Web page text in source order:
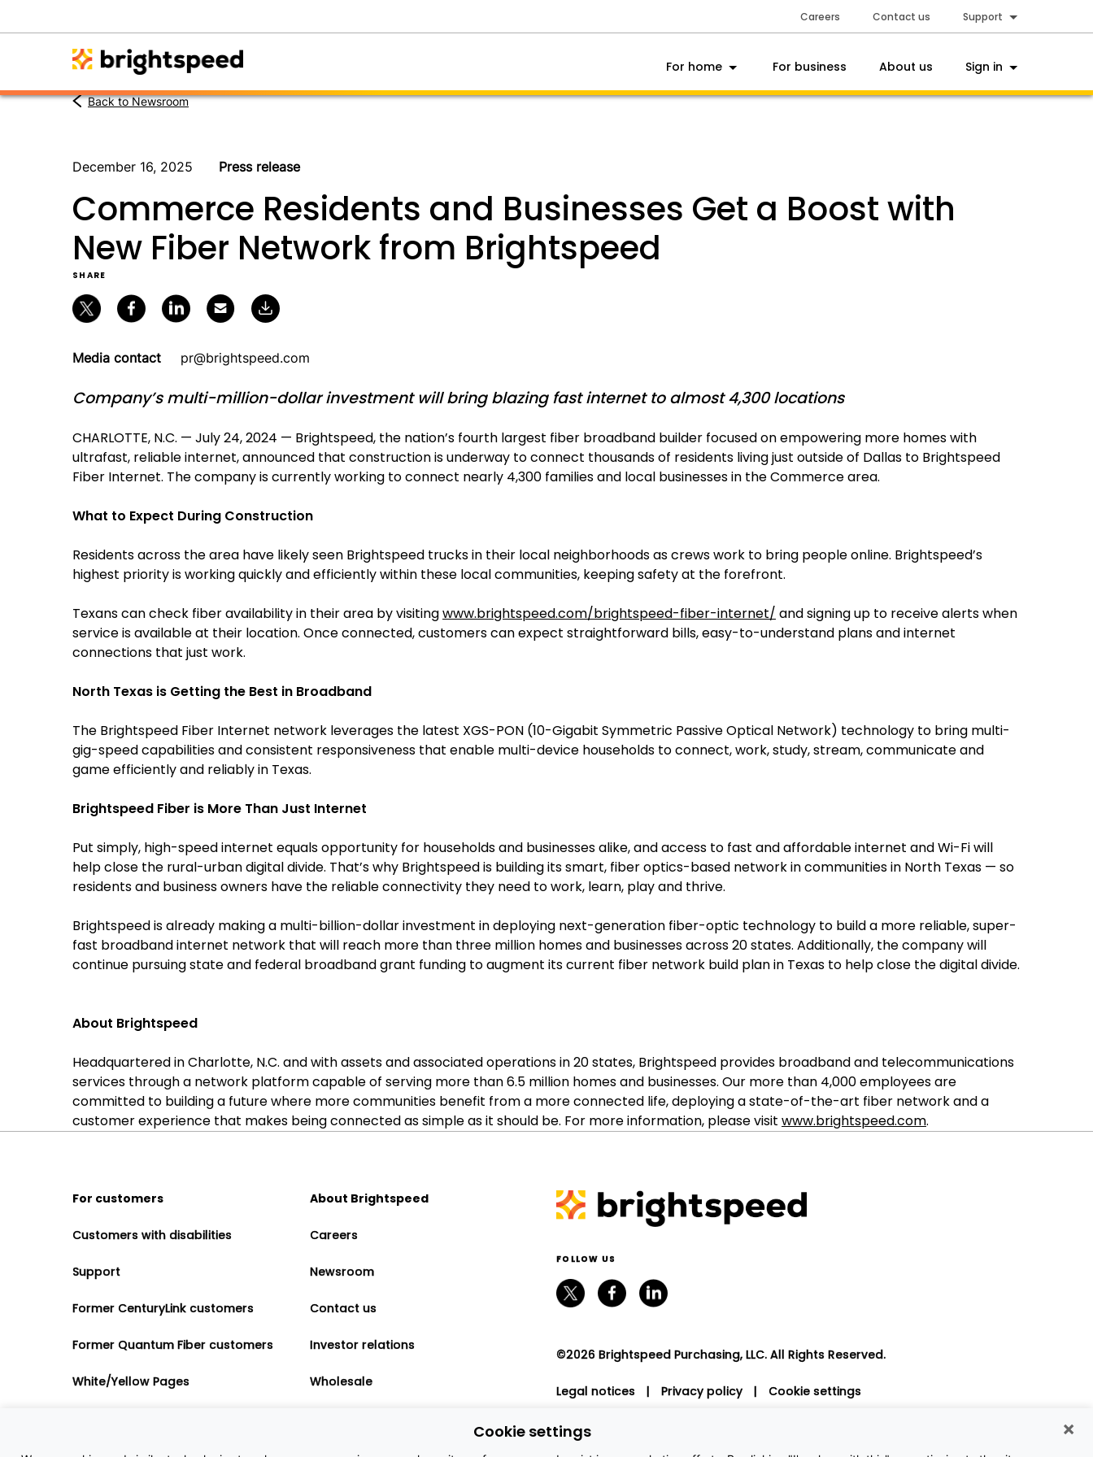
Careers Contact us Support
For home For business About us Sign in
Back to Newsroom
December 16, 2025 Press release
Commerce Residents and Businesses Get a Boost with
New Fiber Network from Brightspeed
SHARE
Media contact pr@brightspeed.com
Company’s multi-million-dollar investment will bring blazing fast internet to almost 4,300 locations
CHARLOTTE, N.C. — July 24, 2024 — Brightspeed, the nation’s fourth largest fiber broadband builder focused on empowering more homes with
ultrafast, reliable internet, announced that construction is underway to connect thousands of residents living just outside of Dallas to Brightspeed
Fiber Internet. The company is currently working to connect nearly 4,300 families and local businesses in the Commerce area.
What to Expect During Construction
Residents across the area have likely seen Brightspeed trucks in their local neighborhoods as crews work to bring people online. Brightspeed’s
highest priority is working quickly and efficiently within these local communities, keeping safety at the forefront.
Texans can check fiber availability in their area by visitingwww.brightspeed.com/brightspeed-fiber-internet/ and signing up to receive alerts when
service is available at their location. Once connected, customers can expect straightforward bills, easy-to-understand plans and internet
connections that just work.
North Texas is Getting the Best in Broadband
The Brightspeed Fiber Internet network leverages the latest XGS-PON (10-Gigabit Symmetric Passive Optical Network) technology to bring multi-
gig-speed capabilities and consistent responsiveness that enable multi-device households to connect, work, study, stream, communicate and
game efficiently and reliably in Texas.
Brightspeed Fiber is More Than Just Internet
Put simply, high-speed internet equals opportunity for households and businesses alike, and access to fast and affordable internet and Wi-Fi will
help close the rural-urban digital divide. That’s why Brightspeed is building its smart, fiber optics-based network in communities in North Texas — so
residents and business owners have the reliable connectivity they need to work, learn, play and thrive.
Brightspeed is already making a multi-billion-dollar investment in deploying next-generation fiber-optic technology to build a more reliable, super-
fast broadband internet network that will reach more than three million homes and businesses across 20 states. Additionally, the company will
continue pursuing state and federal broadband grant funding to augment its current fiber network build plan in Texas to help close the digital divide.
About Brightspeed
Headquartered in Charlotte, N.C. and with assets and associated operations in 20 states, Brightspeed provides broadband and telecommunications
services through a network platform capable of serving more than 6.5 million homes and businesses. Our more than 4,000 employees are
committed to building a future where more communities benefit from a more connected life, deploying a state-of-the-art fiber network and a
customer experience that makes being connected as simple as it should be. For more information, please visit www.brightspeed.com.
For customers
Customers with disabilities
Support
Former CenturyLink customers
Former Quantum Fiber customers
White/Yellow Pages
About Brightspeed
Careers
Newsroom
Contact us
Investor relations
Wholesale
FOLLOW US
©2026 Brightspeed Purchasing, LLC. All Rights Reserved.
Legal notices | Privacy policy | Cookie settings
×
Cookie settings